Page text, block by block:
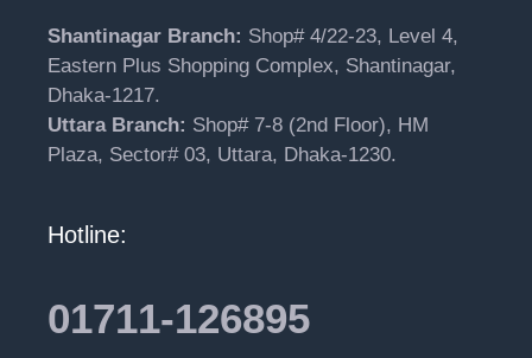
Shantinagar Branch: Shop# 4/22-23, Level 4,
Eastern Plus Shopping Complex, Shantinagar,
Dhaka-1217.
Uttara Branch: Shop# 7-8 (2nd Floor), HM
Plaza, Sector# 03, Uttara, Dhaka-1230.
Hotline:
01711-126895